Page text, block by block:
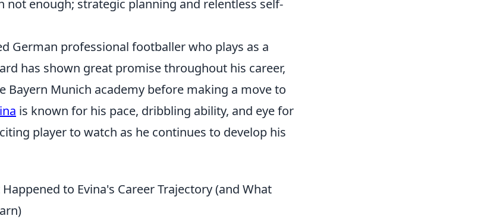
not enough; strategic planning and relentless self-
German professional footballer who plays as a
has shown great promise throughout his career,
Bayern Munich academy before making a move to
is known for his pace, dribbling ability, and eye for
player to watch as he continues to develop his
to Evina's Career Trajectory (and What